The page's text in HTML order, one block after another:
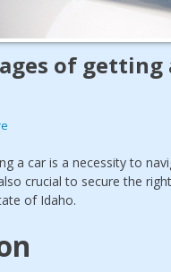
of
a car is a necessity to
crucial to secure the
of Idaho.